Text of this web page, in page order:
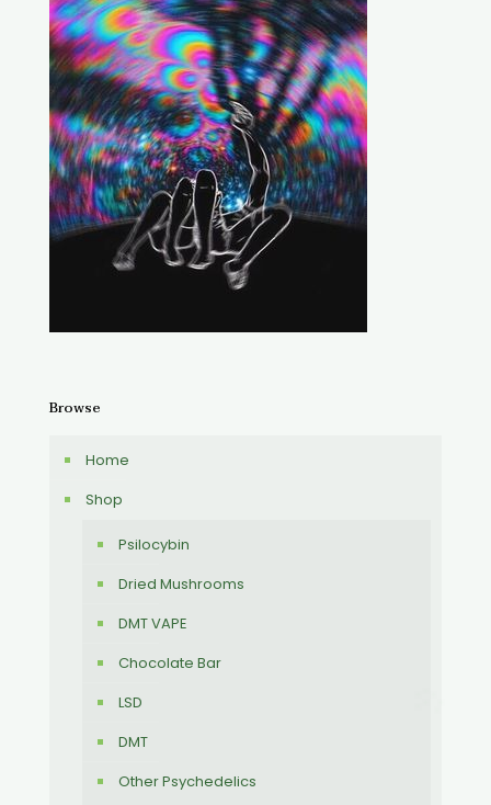
Browse
Home
Shop
Psilocybin
Dried Mushrooms
DMT VAPE
Chocolate Bar
LSD
DMT
Other Psychedelics